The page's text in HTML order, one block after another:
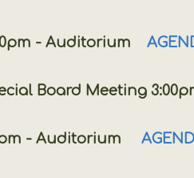
- Auditorium
Meeting
- Auditorium